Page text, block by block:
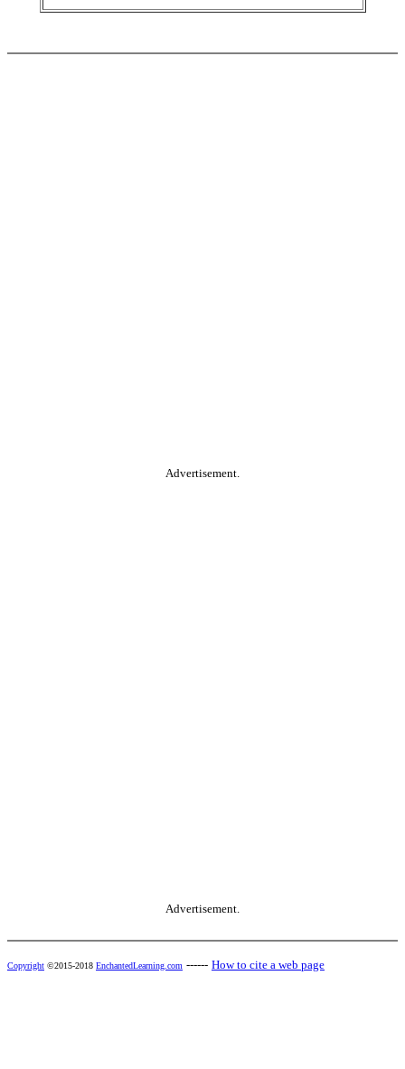
Advertisement.
Advertisement.
Copyright ©2015-2018 EnchantedLearning.com ------ How to cite a web page